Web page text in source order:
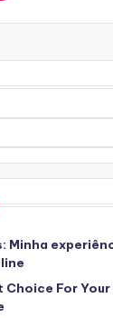
Minha
For Your